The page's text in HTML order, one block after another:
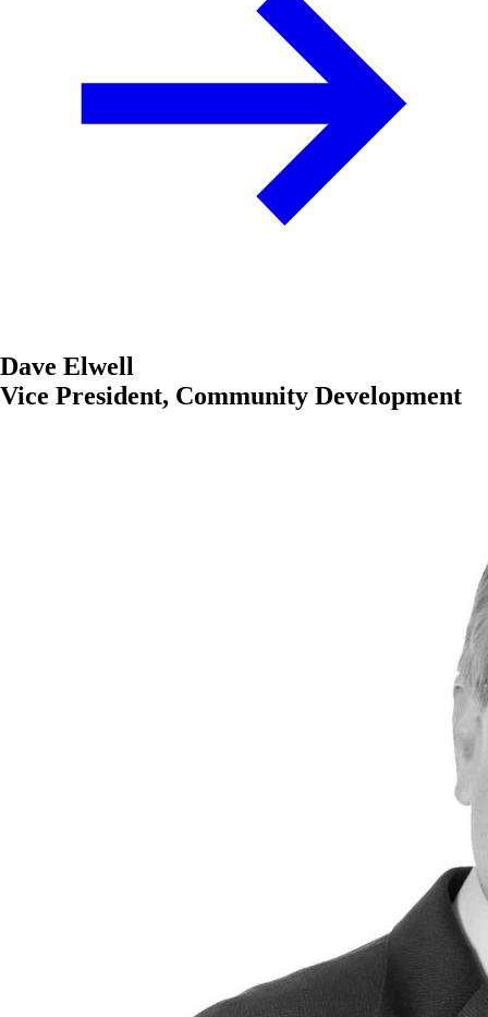
Dave Elwell
Vice President, Community Development